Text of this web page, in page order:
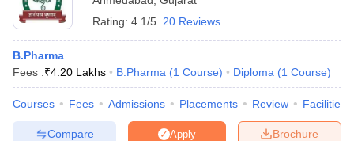
Rating: 4.1/5 20 Reviews
B.Pharma
Fees :₹4.20 Lakhs B.Pharma (1 Course) Diploma (1 Course)
Courses Fees Admissions Placements Review Facilities
Brochure
Apply
Compare